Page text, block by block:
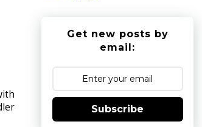
Get new posts by
email:
Subscribe